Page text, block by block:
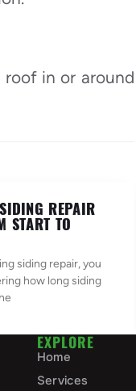
in or around
REPAIR
START TO
siding repair, you
how long siding
EXPLORE
Home
Services